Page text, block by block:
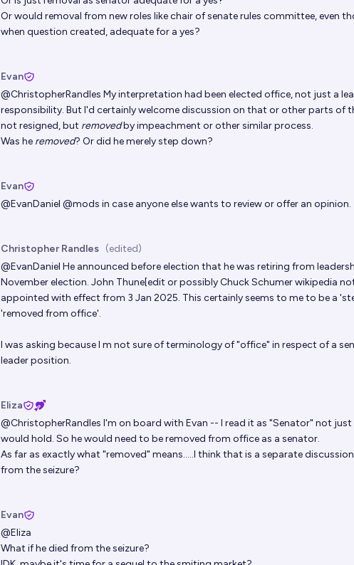
Or would removal from new roles like chair of senate rules committee, even
when question created, adequate for a yes?
Evan
@ChristopherRandles My interpretation had been elected office, not just a
responsibility. But I'd certainly welcome discussion on that or other parts of
not resigned, but removedby impeachment or other similar process.
Was he removed? Or did he merely step down?
Evan
@EvanDaniel @mods in case anyone else wants to review or offer an opinion.
Christopher Randles (edited)
@EvanDaniel He announced before election that he was retiring from
November election. John Thune[edit or possibly Chuck Schumer wikipedia
appointed with effect from 3 Jan 2025. This certainly seems to me to be a
'removed from office'.
I was asking because I m not sure of terminology of "office" in respect of a
leader position.
Eliza
@ChristopherRandles I'm on board with Evan -- I read it as "Senator" not
would hold. So he would need to be removed from office as a senator.
As far as exactly what "removed" means.....I think that is a separate
from the seizure?
Evan
@Eliza
What if he died from the seizure?